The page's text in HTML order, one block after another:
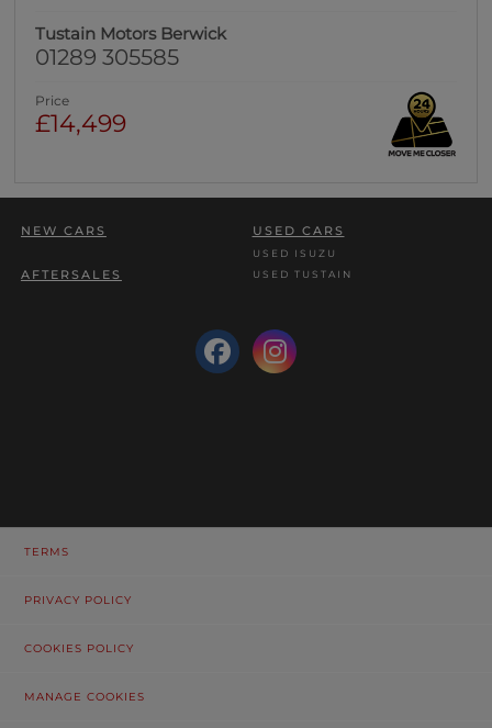
Tustain Motors Berwick
01289 305585
Price
£14,499
NEW CARS USED CARS
USED ISUZU
USED TUSTAIN
AFTERSALES
TERMS
PRIVACY POLICY
COOKIES POLICY
MANAGE COOKIES